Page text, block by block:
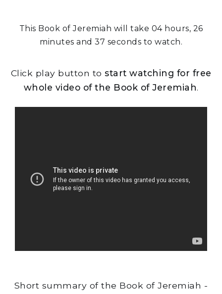
This Book of Jeremiah will take 04 hours, 26
minutes and 37 seconds to watch.
Click play button to start watching for free
whole video of the Book of Jeremiah.
Short summary of the Book of Jeremiah -